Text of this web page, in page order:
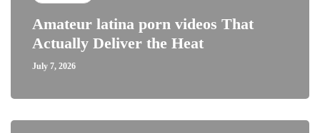
Amateur latina porn videos That
Actually Deliver the Heat
July 7, 2026